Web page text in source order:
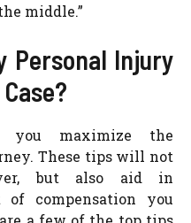
middle.”
Personal Injury
maximize the
These tips will not
but also aid in
compensation you